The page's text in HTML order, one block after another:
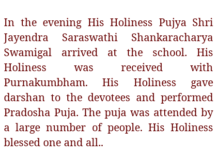
In the evening His Holiness Pujya Shri
Jayendra Saraswathi Shankaracharya
Swamigal arrived at the school. His
Holiness was received with
Purnakumbham. His Holiness gave
darshan to the devotees and performed
Pradosha Puja. The puja was attended by
a large number of people. His Holiness
blessed one and all..